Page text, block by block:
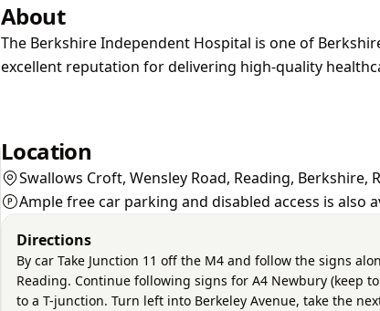
About
The Berkshire Independent Hospital is one of
excellent reputation for delivering high-quality
Location
Swallows Croft, Wensley Road, Reading, Berkshire,
Ample free car parking and disabled access is also
Directions
By car Take Junction 11 off the M4 and follow the signs
Reading. Continue following signs for A4 Newbury (keep
to a T-junction. Turn left into Berkeley Avenue, take the